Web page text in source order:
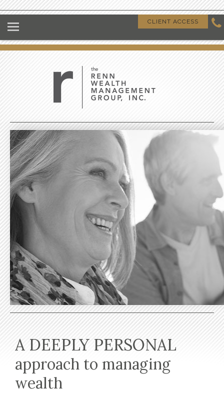
CLIENT ACCESS
HOME
ABOUT US
OUR CLIENTS
OUR DIFFERENCE
CONTACT US
A DEEPLY PERSONAL
approach to managing
wealth